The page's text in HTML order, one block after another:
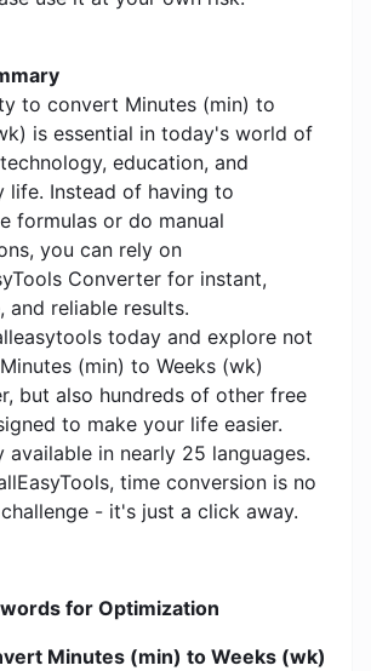
to convert Minutes (min) to
is essential in today's world of
education, and
life. Instead of having to
formulas or do manual
you can rely on
Converter for instant,
and reliable results.
today and explore not
(min) to Weeks (wk)
but also hundreds of other free
to make your life easier.
available in nearly 25 languages.
time conversion is no
- it's just a click away.
for Optimization
Minutes (min) to Weeks (wk)